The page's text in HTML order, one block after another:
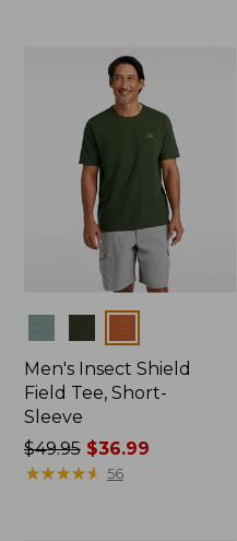
Men's Insect Shield
Field Tee, Short-
Sleeve
Price
was
$49.95$36.99
★★★★★
★★★★★ 56